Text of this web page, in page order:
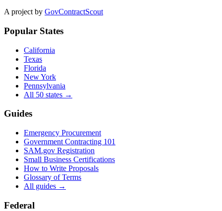
A project by GovContractScout
Popular States
California
Texas
Florida
New York
Pennsylvania
All 50 states →
Guides
Emergency Procurement
Government Contracting 101
SAM.gov Registration
Small Business Certifications
How to Write Proposals
Glossary of Terms
All guides →
Federal